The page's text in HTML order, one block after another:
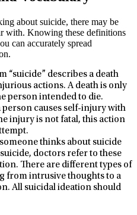
about suicide, there may be
with. Knowing these definitions
can accurately spread
“suicide” describes a death
actions. A death is only
person intended to die.
person causes self-injury with
injury is not fatal, this action
thinks about suicide
doctors refer to these
There are different types of
from intrusive thoughts to a
All suicidal ideation should